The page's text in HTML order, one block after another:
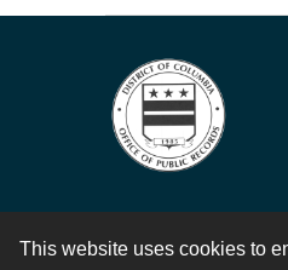
This website uses cookies to
Contact